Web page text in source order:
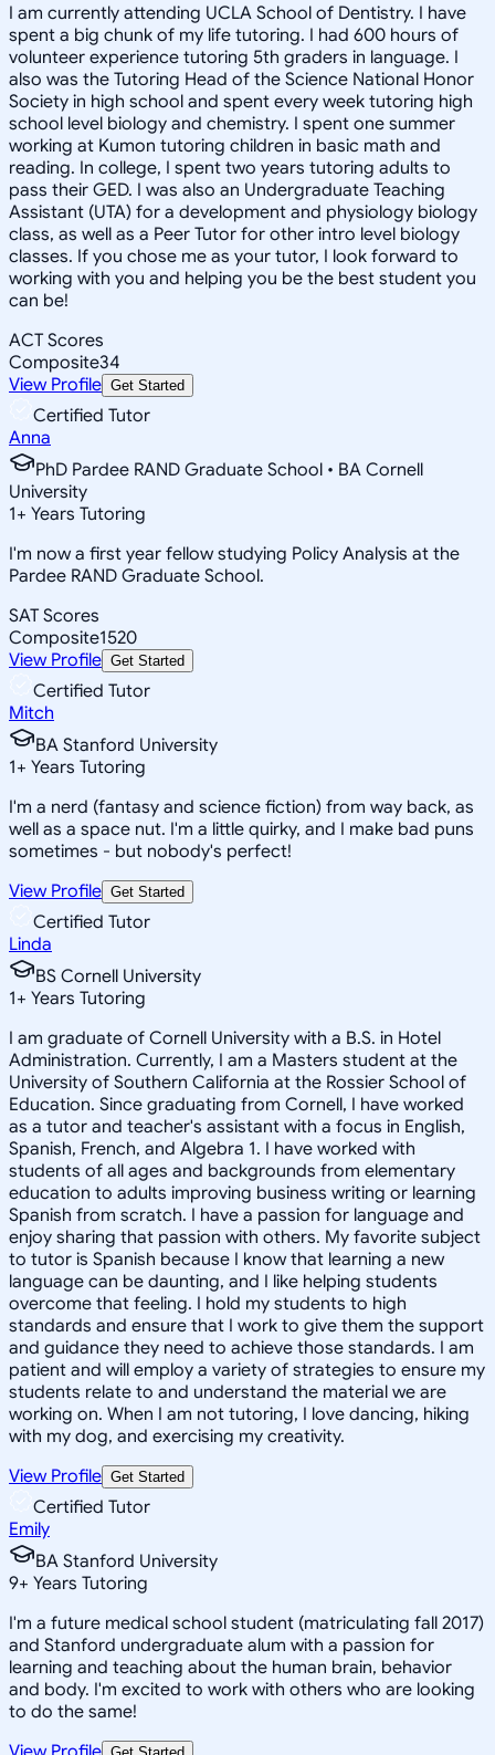
I am currently attending UCLA School of Dentistry. I have
spent a big chunk of my life tutoring. I had 600 hours of
volunteer experience tutoring 5th graders in language. I
also was the Tutoring Head of the Science National Honor
Society in high school and spent every week tutoring high
school level biology and chemistry. I spent one summer
working at Kumon tutoring children in basic math and
reading. In college, I spent two years tutoring adults to
pass their GED. I was also an Undergraduate Teaching
Assistant (UTA) for a development and physiology biology
class, as well as a Peer Tutor for other intro level biology
classes. If you chose me as your tutor, I look forward to
working with you and helping you be the best student you
can be!
ACT Scores
Composite34
View Profile Get Started
Certified Tutor
Anna
PhD Pardee RAND Graduate School • BA Cornell
University
1+ Years Tutoring
I'm now a first year fellow studying Policy Analysis at the
Pardee RAND Graduate School.
SAT Scores
Composite1520
View Profile Get Started
Certified Tutor
Mitch
BA Stanford University
1+ Years Tutoring
I'm a nerd (fantasy and science fiction) from way back, as
well as a space nut. I'm a little quirky, and I make bad puns
sometimes - but nobody's perfect!
View Profile Get Started
Certified Tutor
Linda
BS Cornell University
1+ Years Tutoring
I am graduate of Cornell University with a B.S. in Hotel
Administration. Currently, I am a Masters student at the
University of Southern California at the Rossier School of
Education. Since graduating from Cornell, I have worked
as a tutor and teacher's assistant with a focus in English,
Spanish, French, and Algebra 1. I have worked with
students of all ages and backgrounds from elementary
education to adults improving business writing or learning
Spanish from scratch. I have a passion for language and
enjoy sharing that passion with others. My favorite subject
to tutor is Spanish because I know that learning a new
language can be daunting, and I like helping students
overcome that feeling. I hold my students to high
standards and ensure that I work to give them the support
and guidance they need to achieve those standards. I am
patient and will employ a variety of strategies to ensure my
students relate to and understand the material we are
working on. When I am not tutoring, I love dancing, hiking
with my dog, and exercising my creativity.
View Profile Get Started
Certified Tutor
Emily
BA Stanford University
9+ Years Tutoring
I'm a future medical school student (matriculating fall 2017)
and Stanford undergraduate alum with a passion for
learning and teaching about the human brain, behavior
and body. I'm excited to work with others who are looking
to do the same!